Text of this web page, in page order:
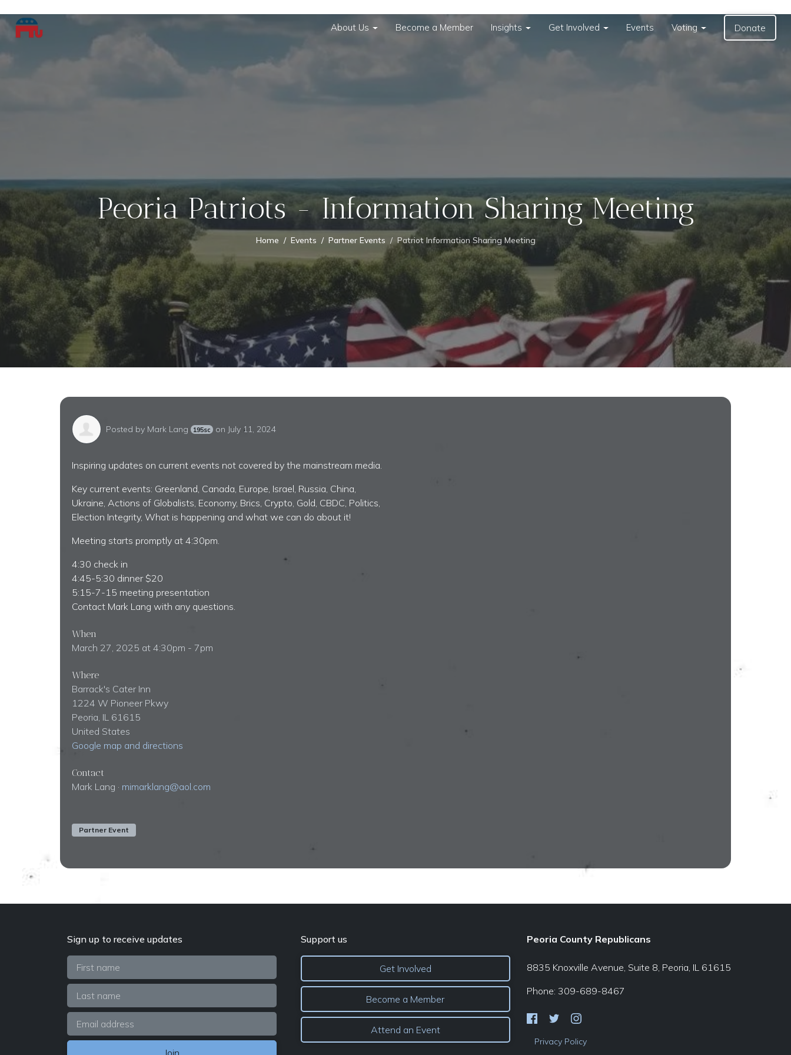
About Us Become a Member Insights Get Involved Events Voting Donate
Peoria Patriots - Information Sharing Meeting
Home Events Partner Events Patriot Information Sharing Meeting
Posted by Mark Lang 195sc on July 11, 2024
Inspiring updates on current events not covered by the mainstream media.
Key current events: Greenland, Canada, Europe, Israel, Russia, China,
Ukraine, Actions of Globalists, Economy, Brics, Crypto, Gold, CBDC, Politics,
Election Integrity, What is happening and what we can do about it!
Meeting starts promptly at 4:30pm.
4:30 check in
4:45-5:30 dinner $20
5:15-7-15 meeting presentation
Contact Mark Lang with any questions.
When
March 27, 2025 at 4:30pm - 7pm
Where
Barrack's Cater Inn
1224 W Pioneer Pkwy
Peoria, IL 61615
United States
Google map and directions
Contact
Mark Lang · mimarklang@aol.com
Partner Event
Sign up to receive updates Support us
Get Involved
Become a Member
Attend an Event
Peoria County Republicans
8835 Knoxville Avenue, Suite 8, Peoria, IL 61615
Phone: 309-689-8467
Privacy Policy